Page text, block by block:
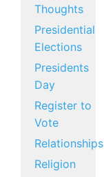
Thoughts
Presidential
Elections
Presidents
Day
Register to
Vote
Relationships
Religion